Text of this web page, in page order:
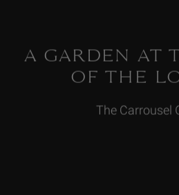
A GARDEN AT
OF THE
The Carrousel